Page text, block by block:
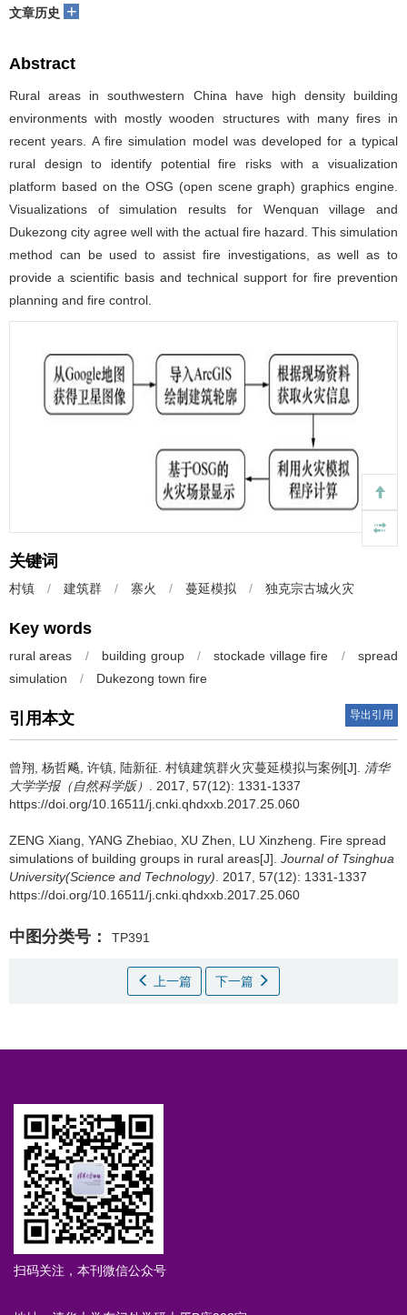
文章历史 +
Abstract
Rural areas in southwestern China have high density building
environments with mostly wooden structures with many fires in
recent years. A fire simulation model was developed for a typical
rural design to identify potential fire risks with a visualization
platform based on the OSG (open scene graph) graphics engine.
Visualizations of simulation results for Wenquan village and
Dukezong city agree well with the actual fire hazard. This simulation
method can be used to assist fire investigations, as well as to
provide a scientific basis and technical support for fire prevention
planning and fire control.
关键词
村镇 / 建筑群 / 寨火 / 蔓延模拟 / 独克宗古城火灾
Key words
rural areas / building group / stockade village fire /
spread
simulation
/ Dukezong town fire
引用本文 导出引用
曾翔, 杨哲飚, 许镇, 陆新征. 村镇建筑群火灾蔓延模拟与案例[J]. 清华
大学学报（自然科学版） . 2017, 57(12): 1331-1337
https://doi.org/10.16511/j.cnki.qhdxxb.2017.25.060
ZENG Xiang, YANG Zhebiao, XU Zhen, LU Xinzheng. Fire spread
simulations of building groups in rural areas[J]. Journal of Tsinghua
University(Science and Technology). 2017, 57(12): 1331-1337
https://doi.org/10.16511/j.cnki.qhdxxb.2017.25.060
中图分类号： TP391
上一篇 下一篇
扫码关注，本刊微信公众号